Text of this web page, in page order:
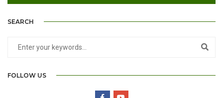
SEARCH
FOLLOW US